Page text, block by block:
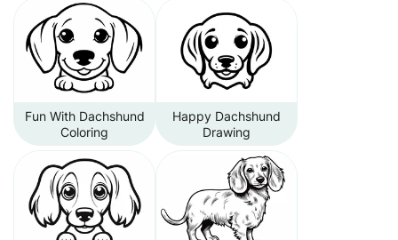
Fun With Dachshund
Coloring
Happy Dachshund
Drawing